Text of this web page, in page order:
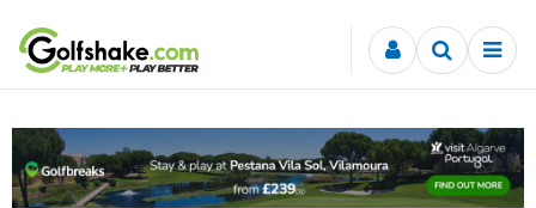
Skip to content